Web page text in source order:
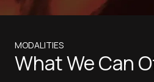
MODALITIES
What We Can